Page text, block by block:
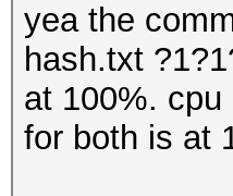
yea the
hash.txt
at 100%.
for both is at